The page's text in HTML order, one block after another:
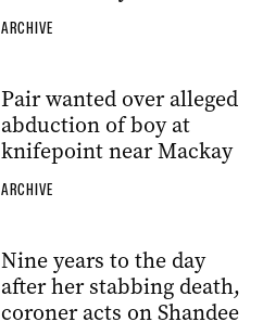
ARCHIVE
Pair wanted over alleged
abduction of boy at
knifepoint near Mackay
ARCHIVE
Nine years to the day
after her stabbing death,
coroner acts on Shandee